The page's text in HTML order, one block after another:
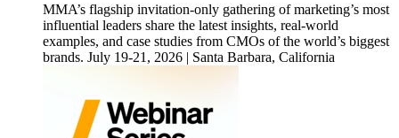
MMA’s flagship invitation-only gathering of marketing’s most
influential leaders share the latest insights, real-world
examples, and case studies from CMOs of the world’s biggest
brands. July 19-21, 2026 | Santa Barbara, California